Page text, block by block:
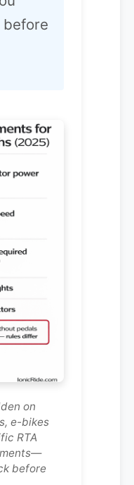
on
e-bikes
RTA
before